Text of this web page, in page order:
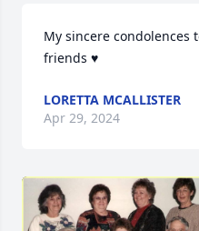
My sincere condolences
friends ♥️
LORETTA MCALLISTER
Apr 29, 2024